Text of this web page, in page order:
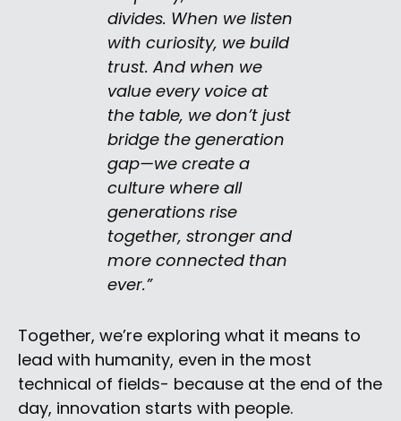
divides. When we listen
with curiosity, we build
trust. And when we
value every voice at
the table, we don’t just
bridge the generation
gap—we create a
culture where all
generations rise
together, stronger and
more connected than
ever.”
Together, we’re exploring what it means to
lead with humanity, even in the most
technical of fields- because at the end of the
day, innovation starts with people.